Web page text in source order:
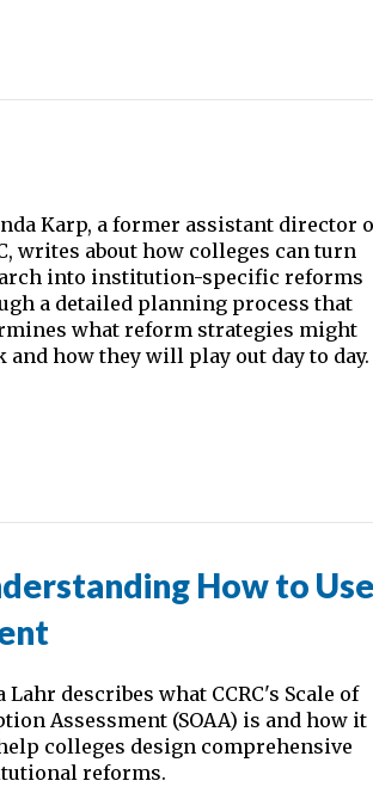
Karp, a former assistant director
writes about how colleges can turn
into institution-specific reforms
a detailed planning process that
what reform strategies might
and how they will play out day to day.
How to Use
Lahr describes what CCRC's Scale of
Assessment (SOAA) is and how it
colleges design comprehensive
reforms.